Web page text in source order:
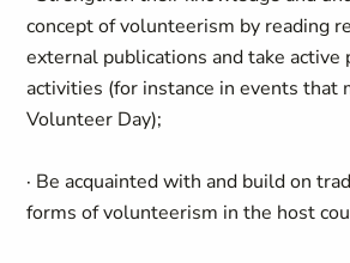
concept of volunteerism by reading
external publications and take active
activities (for instance in events that
Volunteer Day);
· Be acquainted with and build on
forms of volunteerism in the host